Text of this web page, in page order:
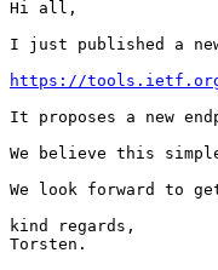
Hi all,
I just published a
https://
It proposes a new
We believe this
We look forward to
kind regards,
Torsten.